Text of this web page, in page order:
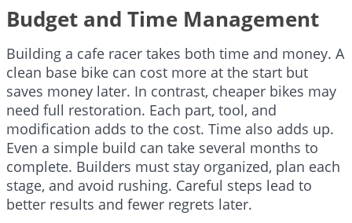
Budget and Time Management
Building a cafe racer takes both time and money. A
clean base bike can cost more at the start but
saves money later. In contrast, cheaper bikes may
need full restoration. Each part, tool, and
modification adds to the cost. Time also adds up.
Even a simple build can take several months to
complete. Builders must stay organized, plan each
stage, and avoid rushing. Careful steps lead to
better results and fewer regrets later.